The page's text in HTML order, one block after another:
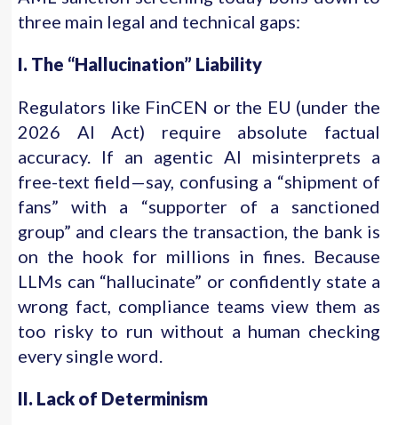
three main legal and technical gaps:
I. The “Hallucination” Liability
Regulators like FinCEN or the EU (under the
2026 AI Act) require absolute factual
accuracy. If an agentic AI misinterprets a
free-text field—say, confusing a “shipment of
fans” with a “supporter of a sanctioned
group” and clears the transaction, the bank is
on the hook for millions in fines. Because
LLMs can “hallucinate” or confidently state a
wrong fact, compliance teams view them as
too risky to run without a human checking
every single word.
II. Lack of Determinism